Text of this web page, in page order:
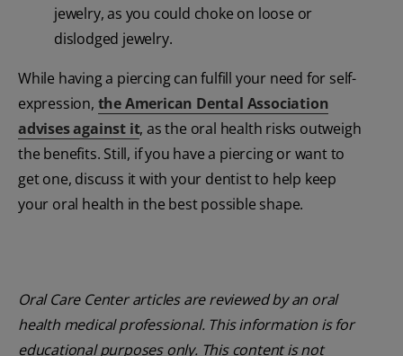
jewelry, as you could choke on loose or
dislodged jewelry.
While having a piercing can fulfill your need for self-
expression, the American Dental Association
advises against it, as the oral health risks outweigh
the benefits. Still, if you have a piercing or want to
get one, discuss it with your dentist to help keep
your oral health in the best possible shape.
Oral Care Center articles are reviewed by an oral
health medical professional. This information is for
educational purposes only. This content is not